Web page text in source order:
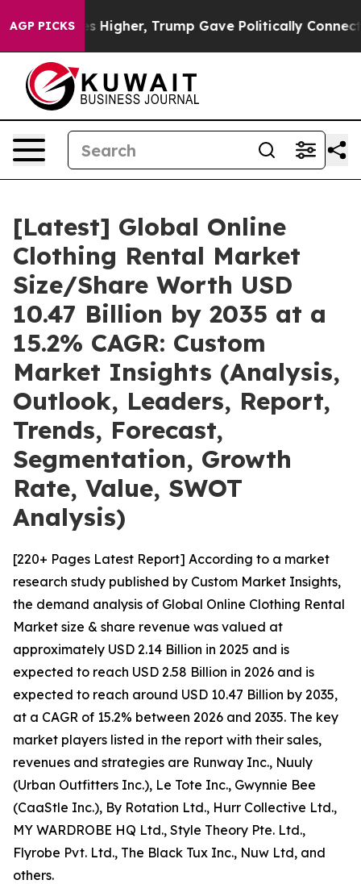
AGP PICKS
Trump Gave Politically Connected oil
[Latest] Global Online
Clothing Rental Market
Size/Share Worth USD
10.47 Billion by 2035 at a
15.2% CAGR: Custom
Market Insights (Analysis,
Outlook, Leaders, Report,
Trends, Forecast,
Segmentation, Growth
Rate, Value, SWOT
Analysis)
[220+ Pages Latest Report] According to a market
research study published by Custom Market Insights,
the demand analysis of Global Online Clothing Rental
Market size & share revenue was valued at
approximately USD 2.14 Billion in 2025 and is
expected to reach USD 2.58 Billion in 2026 and is
expected to reach around USD 10.47 Billion by 2035,
at a CAGR of 15.2% between 2026 and 2035. The key
market players listed in the report with their sales,
revenues and strategies are Runway Inc., Nuuly
(Urban Outfitters Inc.), Le Tote Inc., Gwynnie Bee
(CaaStle Inc.), By Rotation Ltd., Hurr Collective Ltd.,
MY WARDROBE HQ Ltd., Style Theory Pte. Ltd.,
Flyrobe Pvt. Ltd., The Black Tux Inc., Nuw Ltd, and
others.